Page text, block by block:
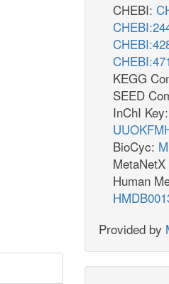
CHEBI:
KEGG
SEED
InChI Key:
BioCyc:
Human
Provided by